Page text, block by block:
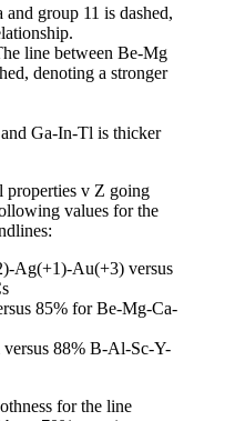
group 11 is dashed,
line between Be-Mg
denoting a stronger
Ga-In-Tl is thicker
properties v Z going
values for the
Ag(+1)-Au(+3) versus
85% for Be-Mg-Ca-
88% B-Al-Sc-Y-
for the line